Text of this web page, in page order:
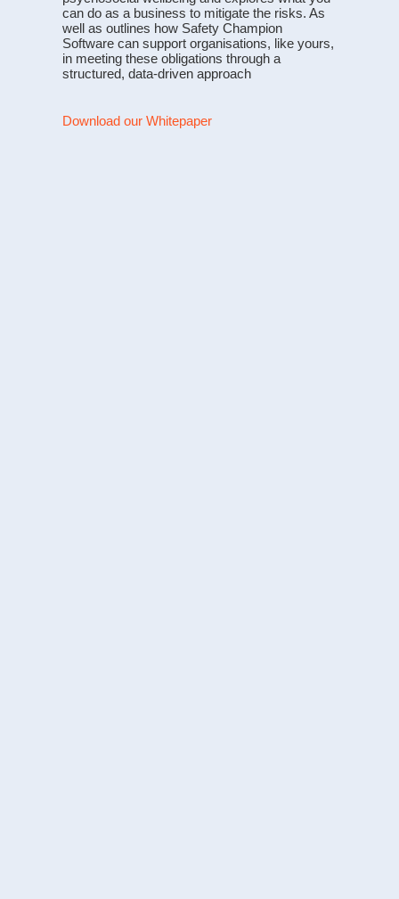
can do as a business to mitigate the risks. As
well as outlines how Safety Champion
Software can support organisations, like yours,
in meeting these obligations through a
structured, data-driven approach
Download our Whitepaper